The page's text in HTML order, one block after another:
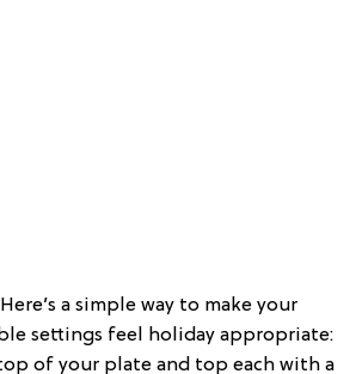
a simple way to make your
settings feel holiday appropriate:
of your plate and top each with a